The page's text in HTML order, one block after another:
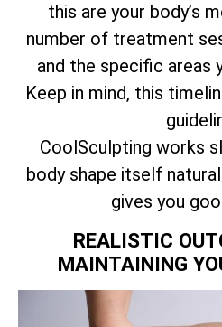
this are your body’s
number of treatment
and the specific areas
Keep in mind, this
CoolSculpting works
body shape itself
gives you
REALISTIC
MAINTAINING